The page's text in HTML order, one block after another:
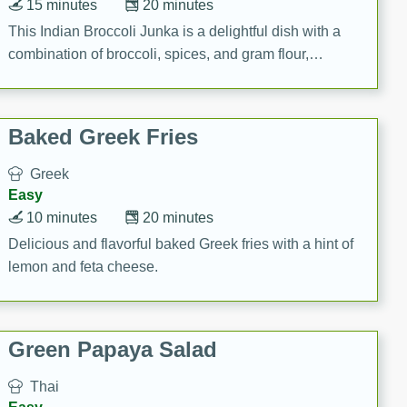
20 minutes
15 minutes
This Indian Broccoli Junka is a delightful dish with a
combination of broccoli, spices, and gram flour,
Baked Greek Fries
Greek
Easy
20 minutes
10 minutes
Delicious and flavorful baked Greek fries with a hint of
lemon and feta cheese.
Green Papaya Salad
Thai